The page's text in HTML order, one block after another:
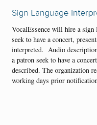
Sign Language
VocalEssence will hire a sign
seek to have a concert,
interpreted. Audio
a patron seek to have a
described. The organization
working days prior